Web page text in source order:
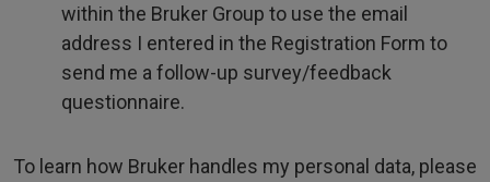
within the Bruker Group to use the email
address I entered in the Registration Form to
send me a follow-up survey/feedback
questionnaire.
To learn how Bruker handles my personal data, please